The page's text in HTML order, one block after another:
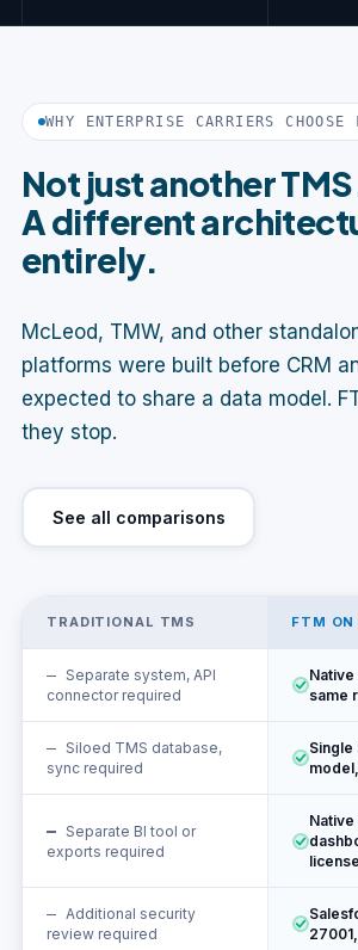
WHY ENTERPRISE CARRIERS CHOOSE
Not just another
A different
entirely.
McLeod, TMW, and other
platforms were built before CRM
expected to share a data model.
they stop.
See all comparisons
TRADITIONAL TMS FTM ON
Separate system, API
connector required
Native
same
Siloed TMS database,
sync required
Single
Separate BI tool or
exports required
license
Additional security
review required